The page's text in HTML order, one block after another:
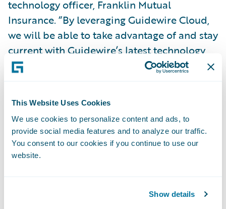
This Website Uses Cookies
We use cookies to personalize content and ads, to
provide social media features and to analyze our traffic.
You consent to our cookies if you continue to use our
website.
Show details
technology officer, Franklin Mutual
Insurance. “By leveraging Guidewire Cloud,
we will be able to take advantage of and stay
current with Guidewire’s latest technology
and innovation, while also enhancing our
time to system maintenance so we can focus
on offering our agents, employees, and
policyholders a much better user
experience to grow our business.”